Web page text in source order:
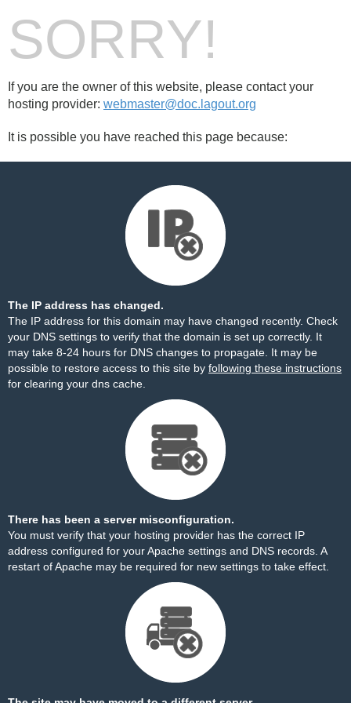
SORRY!
If you are the owner of this website, please contact your
hosting provider: webmaster@doc.lagout.org
It is possible you have reached this page because:
The IP address has changed.
The IP address for this domain may have changed recently. Check
your DNS settings to verify that the domain is set up correctly. It
may take 8-24 hours for DNS changes to propagate. It may be
possible to restore access to this site by following these instructions
for clearing your dns cache.
There has been a server misconfiguration.
You must verify that your hosting provider has the correct IP
address configured for your Apache settings and DNS records. A
restart of Apache may be required for new settings to take effect.